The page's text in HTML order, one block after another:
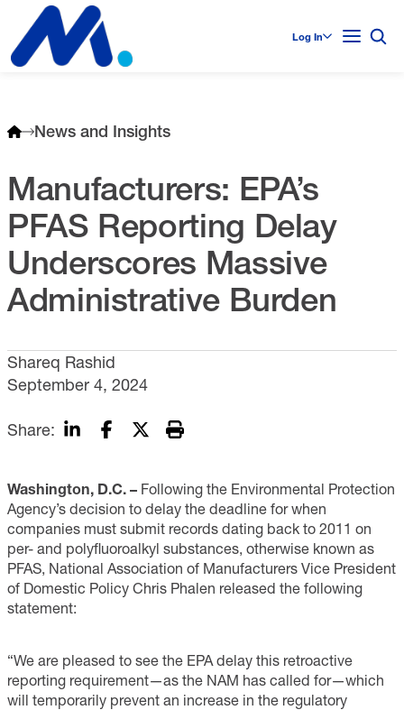
Log In
News and Insights
Manufacturers: EPA’s
PFAS Reporting Delay
Underscores Massive
Administrative Burden
Shareq Rashid
September 4, 2024
Share:
Washington, D.C. – Following the Environmental Protection
Agency’s decision to delay the deadline for when
companies must submit records dating back to 2011 on
per- and polyfluoroalkyl substances, otherwise known as
PFAS, National Association of Manufacturers Vice President
of Domestic Policy Chris Phalen released the following
statement:
“We are pleased to see the EPA delay this retroactive
reporting requirement—as the NAM has called for—which
will temporarily prevent an increase in the regulatory